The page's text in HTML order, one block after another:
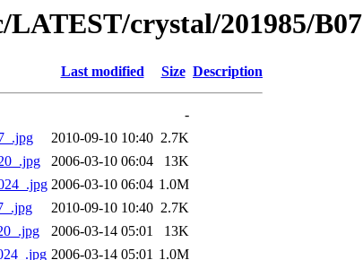
crystal/201985/B07
Last modified Size Description
-
2010-09-10 10:40 2.7K
2006-03-10 06:04
13K
2006-03-10 06:04 1.0M
2010-09-10 10:40 2.7K
2006-03-14 05:01
13K
2006-03-14 05:01 1.0M